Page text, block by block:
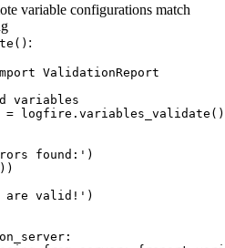
variable configurations match
:
ValidationReport
variables
= logfire.variables_validate()
found:')
are valid!')